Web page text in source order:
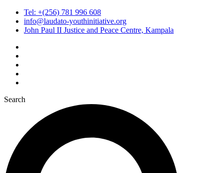
Tel: +(256) 781 996 608
info@laudato-youthinitiative.org
John Paul II Justice and Peace Centre, Kampala
Search